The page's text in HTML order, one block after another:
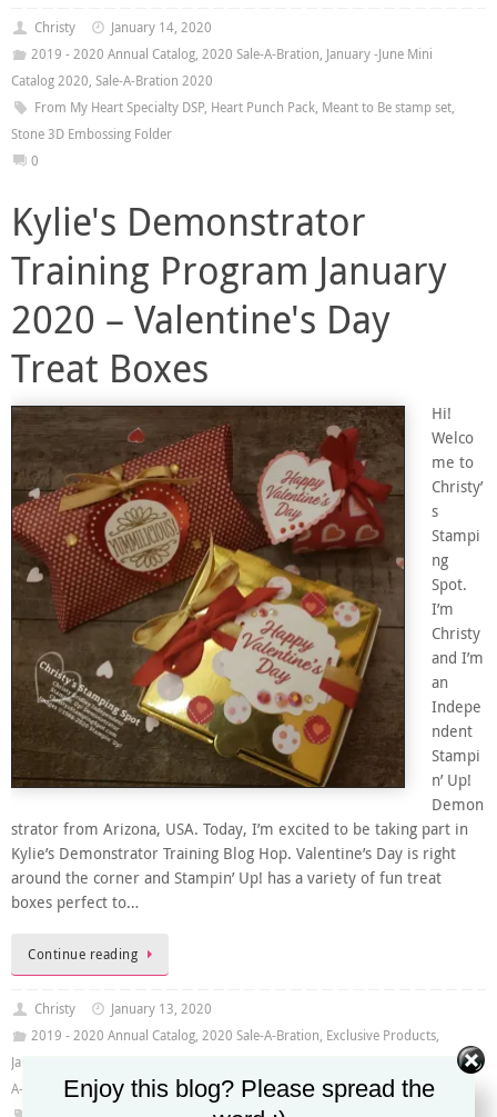
Christy
January 14, 2020
2019 - 2020 Annual Catalog, 2020 Sale-A-Bration, January -June Mini
Catalog 2020, Sale-A-Bration 2020
From My Heart Specialty DSP, Heart Punch Pack, Meant to Be stamp set,
Stone 3D Embossing Folder
0
Kylie's Demonstrator
Training Program January
2020 – Valentine's Day
Treat Boxes
Hi!
Welco
me to
Christy’
s
Stampi
ng
Spot.
I’m
Christy
and I’m
an
Indepe
ndent
Stampi
n’ Up!
Demon
strator from Arizona, USA. Today, I’m excited to be taking part in
Kylie’s Demonstrator Training Blog Hop. Valentine’s Day is right
around the corner and Stampin’ Up! has a variety of fun treat
boxes perfect to…
Continue reading
Christy
January 13, 2020
2019 - 2020 Annual Catalog, 2020 Sale-A-Bration, Exclusive Products,
January -June Mini Catalog 2020
Sale-
A-Bration 2020Enjoy this blog? Please spread the